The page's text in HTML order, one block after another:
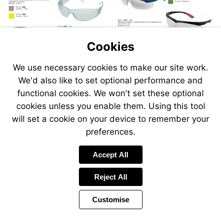
Send
an
email
to
sales@swp.uk.net
Send
an
email
to
airsales@swp.uk.net
Send
an
email
to
Send
an
email
to
Cookies
We use necessary cookies to make our site work.
We'd also like to set optional performance and
functional cookies. We won't set these optional
cookies unless you enable them. Using this tool
will set a cookie on your device to remember your
preferences.
Accept All
Reject All
Customise